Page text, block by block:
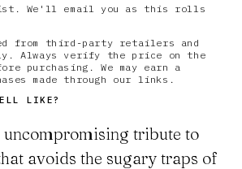
We'll email you as this rolls
from third-party retailers and
Always verify the price on the
purchasing. We may earn a
made through our links.
LIKE?
tribute to
avoids the sugary traps of